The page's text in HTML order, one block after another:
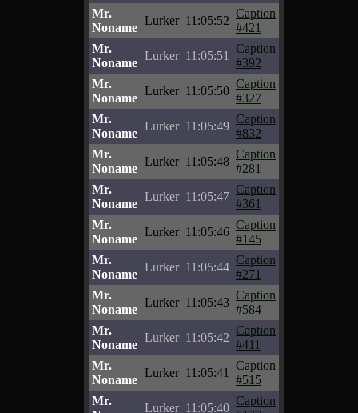
Mr.
Noname
Lurker 11:05:52
Caption
#421
Mr.
Noname
Lurker 11:05:51
Caption
#392
Mr.
Noname
Lurker 11:05:50
Caption
#327
Mr.
Noname
Lurker 11:05:49
Caption
#832
Mr.
Noname
Lurker 11:05:48
Caption
#281
Mr.
Noname
Lurker 11:05:47
Caption
#361
Mr.
Noname
Lurker 11:05:46
Caption
#145
Mr.
Noname
Lurker 11:05:44
Caption
#271
Mr.
Noname
Lurker 11:05:43
Caption
#584
Mr.
Noname
Lurker 11:05:42
Caption
#411
Mr.
Noname
Lurker 11:05:41
Caption
#515
Mr.
Lurker 11:05:40
Caption